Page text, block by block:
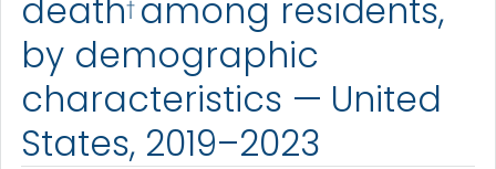
death† among residents,
by demographic
characteristics — United
States, 2019–2023